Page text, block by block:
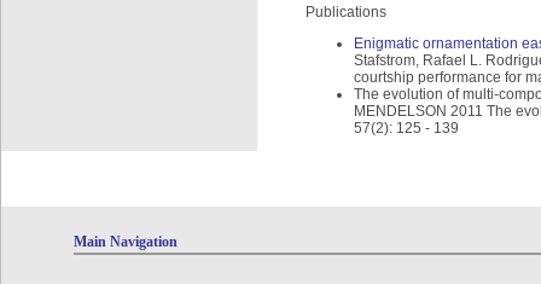
Publications
Enigmatic ornamentation
Stafstrom, Rafael L.
courtship performance for
The evolution of multi-
MENDELSON 2011 The
57(2): 125 - 139
Main Navigation